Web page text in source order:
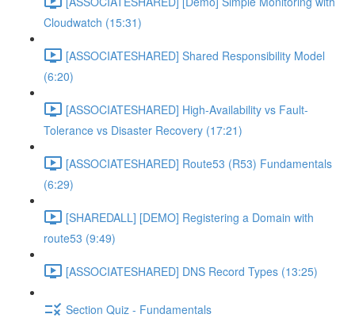
Cloudwatch (15:31)
[ASSOCIATESHARED] Shared Responsibility Model
(6:20)
[ASSOCIATESHARED] High-Availability vs Fault-
Tolerance vs Disaster Recovery (17:21)
[ASSOCIATESHARED] Route53 (R53) Fundamentals
(6:29)
[SHAREDALL] [DEMO] Registering a Domain with
route53 (9:49)
[ASSOCIATESHARED] DNS Record Types (13:25)
Section Quiz - Fundamentals